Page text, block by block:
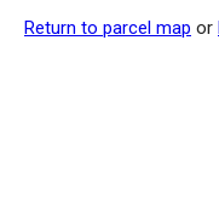
Return to parcel map or